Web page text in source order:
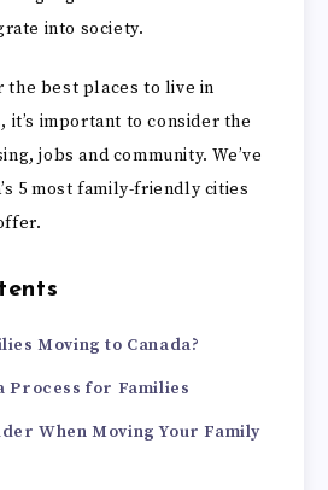
into society.
the best places to live in
it’s important to consider the
jobs and community. We’ve
5 most family-friendly cities
Moving to Canada?
Process for Families
When Moving Your Family